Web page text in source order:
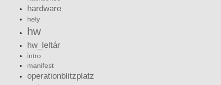
hardware
hely
hw
hw_leltár
intro
manifest
operationblitzplatz